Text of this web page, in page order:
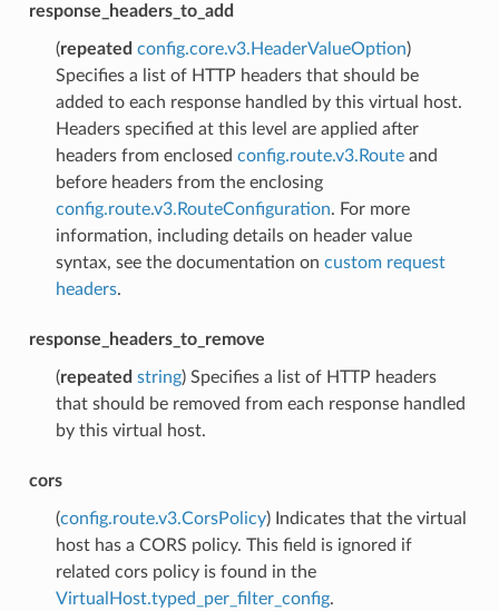
response_headers_to_add
(repeated config.core.v3.HeaderValueOption)
Specifies a list of HTTP headers that should be
added to each response handled by this virtual host.
Headers specified at this level are applied after
headers from enclosed config.route.v3.Routeand
before headers from the enclosing
config.route.v3.RouteConfiguration. For more
information, including details on header value
syntax, see the documentation on custom request
headers.
response_headers_to_remove
(repeated string) Specifies a list of HTTP headers
that should be removed from each response handled
by this virtual host.
cors
(config.route.v3.CorsPolicy) Indicates that the virtual
host has a CORS policy. This field is ignored if
related cors policy is found in the
VirtualHost.typed_per_filter_config.